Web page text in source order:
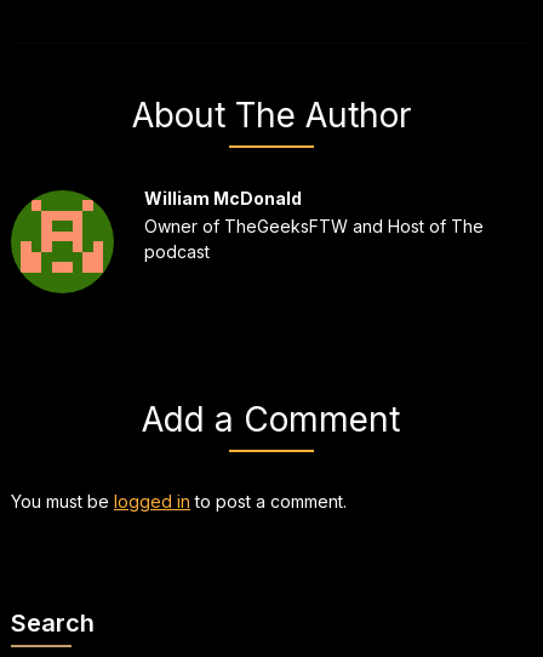
About The Author
William McDonald
Owner of TheGeeksFTW and Host of The
podcast
Add a Comment
You must be logged in to post a comment.
Search